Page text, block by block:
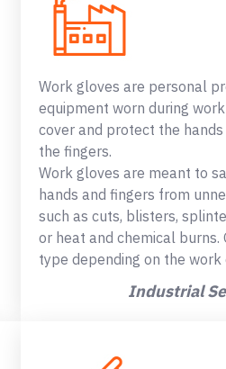
Work gloves are personal
equipment worn during
cover and protect the
the fingers.
Work gloves are meant to
hands and fingers from
such as cuts, blisters,
or heat and chemical burns.
type depending on the work
Industrial